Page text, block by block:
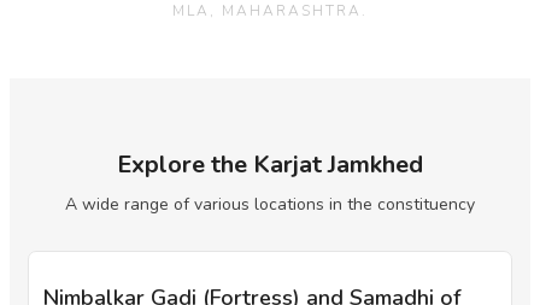
MLA, MAHARASHTRA.
Explore the Karjat Jamkhed
A wide range of various locations in the constituency
Nimbalkar Gadi (Fortress) and Samadhi of